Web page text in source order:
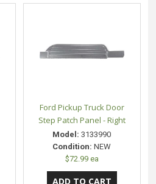
Ford Pickup Truck Door
Step Patch Panel - Right
Model: 3133990
Condition: NEW
$72.99 ea